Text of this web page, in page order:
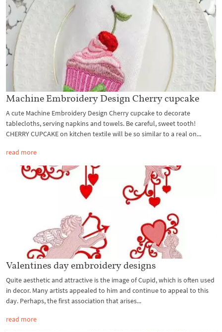
Machine Embroidery Design Cherry cupcake
A cute Machine Embroidery Design Cherry cupcake to decorate
tablecloths, serving napkins and towels. Be careful, sweet tooth!
CHERRY CUPCAKE on kitchen textile will be so similar to a real on...
read more
Valentines day embroidery designs
Quite aesthetic and attractive is the image of Cupid, which is often used
in decor. Many artists appealed to him and continue to appeal to this
day. Perhaps, the first association that arises...
read more